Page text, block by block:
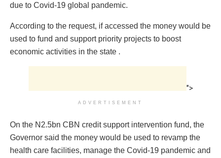
due to Covid-19 global pandemic.
According to the request, if accessed the money would be
used to fund and support priority projects to boost
economic activities in the state .
">
ADVERTISEMENT
On the N2.5bn CBN credit support intervention fund, the
Governor said the money would be used to revamp the
health care facilities, manage the Covid-19 pandemic and